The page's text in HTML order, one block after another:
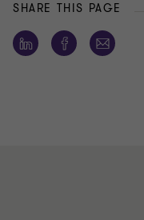
SHARE THIS PAGE